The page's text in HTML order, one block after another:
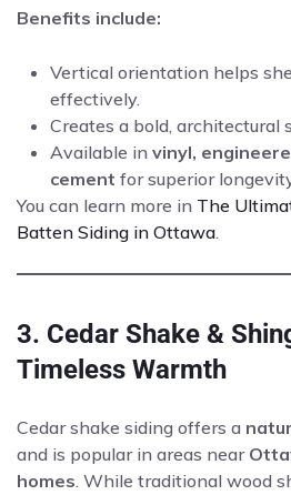
Benefits include:
Vertical orientation helps
effectively.
Creates a bold, architectural
Available in vinyl,
cement for superior
You can learn more in The
Batten Siding in Ottawa.
3. Cedar Shake &
Timeless Warmth
Cedar shake siding offers a
and is popular in areas near
homes. While traditional wood